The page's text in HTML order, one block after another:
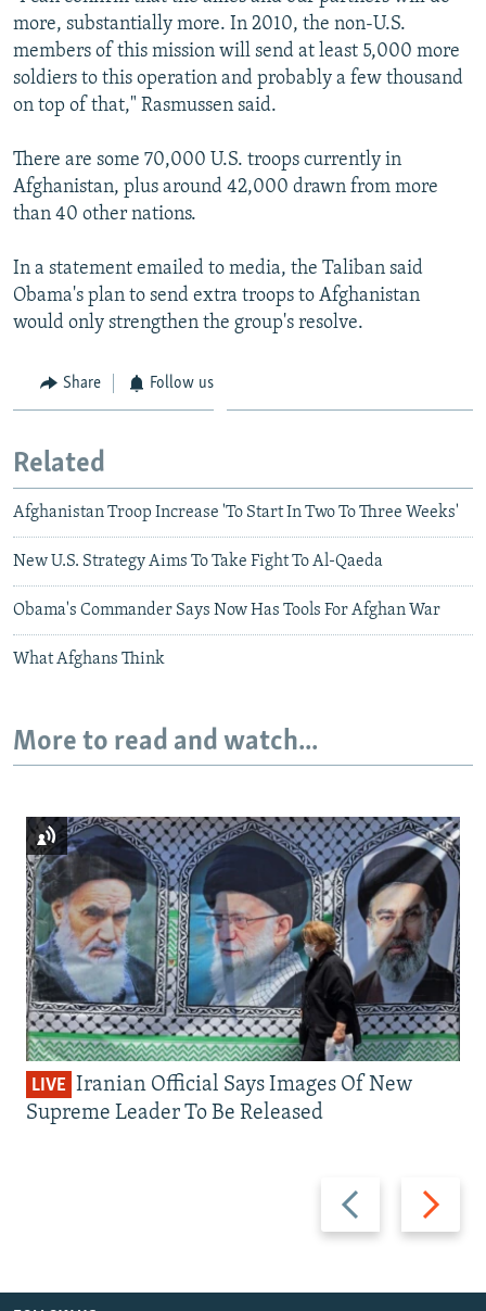
more, substantially more. In 2010, the non-U.S.
members of this mission will send at least 5,000 more
soldiers to this operation and probably a few thousand
on top of that," Rasmussen said.
There are some 70,000 U.S. troops currently in
Afghanistan, plus around 42,000 drawn from more
than 40 other nations.
In a statement emailed to media, the Taliban said
Obama's plan to send extra troops to Afghanistan
would only strengthen the group's resolve.
Share Follow us
Related
Afghanistan Troop Increase 'To Start In Two To Three Weeks'
New U.S. Strategy Aims To Take Fight To Al-Qaeda
Obama's Commander Says Now Has Tools For Afghan War
What Afghans Think
More to read and watch...
Previous
slide
Next
slide
LIVE Iranian Official Says Images Of New
Supreme Leader To Be Released